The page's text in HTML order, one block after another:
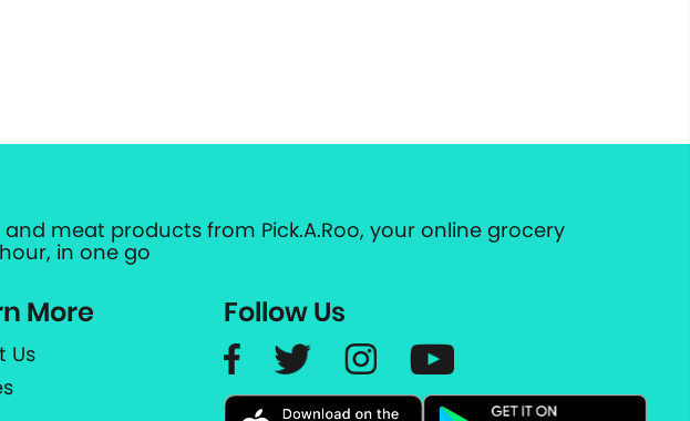
meat products from Pick.A.Roo, your online grocery
in one go
More
Us
Follow Us